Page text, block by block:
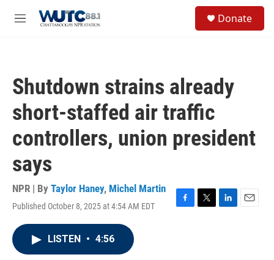
M
Donate
Shutdown strains already
short-staffed air traffic
controllers, union president
says
NPR | By Taylor Haney, Michel Martin
Published October 8, 2025 at 4:54 AM EDT
F
T
L
E
LISTEN • 4:56